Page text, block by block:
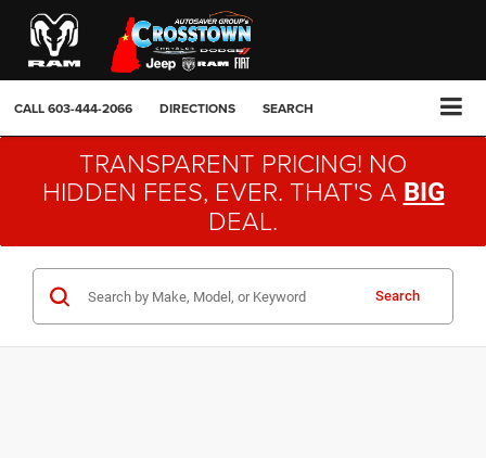
CALL603-444-2066 DIRECTIONS SEARCH
TRANSPARENT PRICING! NO
HIDDEN FEES, EVER. THAT'S A BIG
DEAL.
Search